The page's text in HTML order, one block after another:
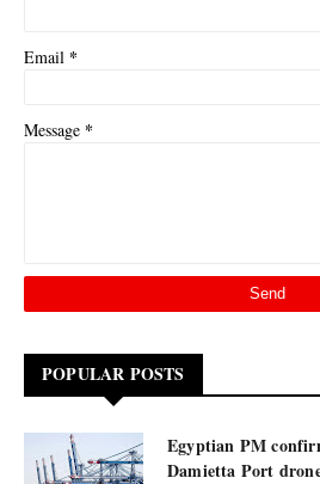
Email *
Message *
POPULAR POSTS
Egyptian PM
Damietta Port